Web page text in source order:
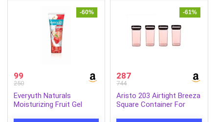
-60%
99
250
Everyuth Naturals
Moisturizing Fruit Gel
-61%
287
744
Aristo 203 Airtight Breeza
Square Container For